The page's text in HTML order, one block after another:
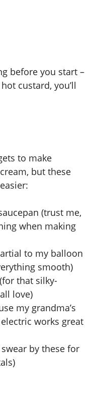
before you start –
custard, you’ll
to make
but these
(trust me,
when making
to my balloon
smooth)
that silky-
love)
my grandma’s
works great
by these for